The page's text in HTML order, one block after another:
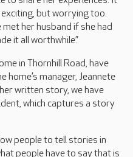
but worrying too.
her husband if she had
it all worthwhile.”
in Thornhill Road, have
home’s manager, Jeannete
written story, we have
which captures a story
people to tell stories in
people have to say that is